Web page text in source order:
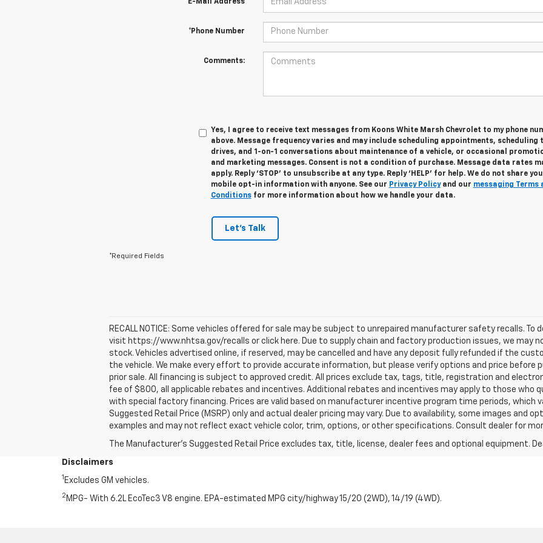
*E-Mail Address
*Phone Number
Comments:
Yes, I agree to receive text messages from Koons White Marsh Chevrolet to my phone
above. Message frequency varies and may include scheduling appointments, scheduling
drives, and 1-on-1 conversations about maintenance of a vehicle, or occasional
and marketing messages. Consent is not a condition of purchase. Message data rates
apply. Reply ‘STOP’ to unsubscribe at any type. Reply ‘HELP’ for help. We do not share
mobile opt-in information with anyone. See our Privacy Policyand our messaging Terms
Conditionsfor more information about how we handle your data.
Let's Talk
*Required Fields
RECALL NOTICE: Some vehicles offered for sale may be subject to unrepaired manufacturer safety recalls.
visit https://www.nhtsa.gov/recalls or click here. Due to supply chain and factory production issues, we may
stock. Vehicles advertised online, if reserved, may be cancelled and have any deposit fully refunded if the
the vehicle. We make every effort to provide accurate information, but please verify options and price before
prior sale. All financing is subject to approved credit. All prices exclude tax, tags, title, registration and
fee of $800, all applicable rebates and incentives. Additional rebates and incentives may apply to those who
with special factory financing. Prices are valid based on manufacturer incentive program time periods, which
Suggested Retail Price (MSRP) only and actual dealer pricing may vary. Due to availability, some images and
examples and may not reflect exact vehicle color, trim, options, or other specifications. Consult dealer for
The Manufacturer's Suggested Retail Price excludes tax, title, license, dealer fees and optional equipment.
Disclaimers
1 Excludes GM vehicles.
2 MPG- With 6.2L EcoTec3 V8 engine. EPA-estimated MPG city/highway 15/20 (2WD), 14/19 (4WD).